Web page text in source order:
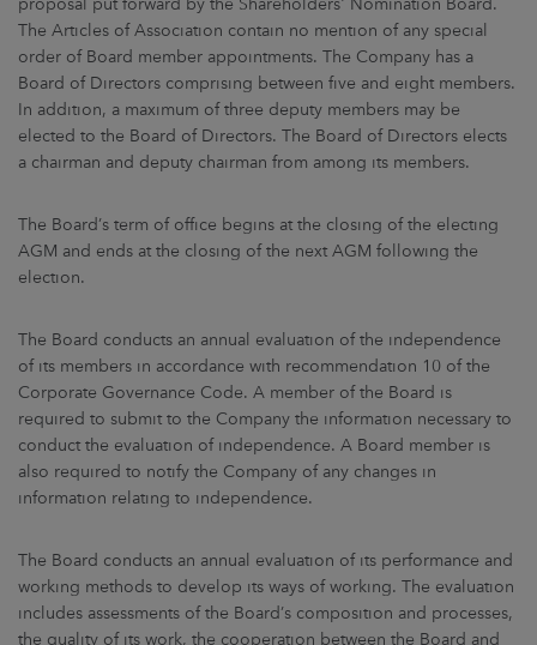
NEWSROOM
CONTACT US
The Articles of Association contain no mention of any special
order of Board member appointments. The Company has a
Board of Directors comprising between five and eight members.
In addition, a maximum of three deputy members may be
elected to the Board of Directors. The Board of Directors elects
a chairman and deputy chairman from among its members.
The Board’s term of office begins at the closing of the electing
AGM and ends at the closing of the next AGM following the
election.
The Board conducts an annual evaluation of the independence
of its members in accordance with recommendation 10 of the
Corporate Governance Code. A member of the Board is
required to submit to the Company the information necessary to
conduct the evaluation of independence. A Board member is
also required to notify the Company of any changes in
information relating to independence.
The Board conducts an annual evaluation of its performance and
working methods to develop its ways of working. The evaluation
includes assessments of the Board’s composition and processes,
the quality of its work, the cooperation between the Board and